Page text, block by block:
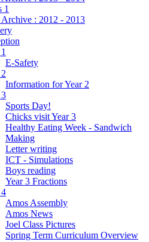
1
Archive : 2012 - 2013
E-Safety
Information for Year 2
Sports Day!
Chicks visit Year 3
Healthy Eating Week - Sandwich
Making
Letter writing
ICT - Simulations
Boys reading
Year 3 Fractions
Amos Assembly
Amos News
Joel Class Pictures
Spring Term Curriculum Overview